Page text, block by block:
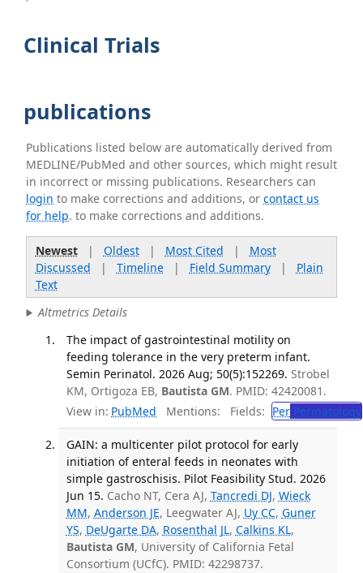
Clinical Trials
publications
Publications listed below are automatically derived from
MEDLINE/PubMed and other sources, which might result
in incorrect or missing publications. Researchers can
login to make corrections and additions, orcontact us
for help. to make corrections and additions.
Newest| Oldest| Most Cited | Most
Discussed | Timeline| Field Summary| Plain
Text
Altmetrics Details
The impact of gastrointestinal motility on
feeding tolerance in the very preterm infant.
Semin Perinatol. 2026 Aug; 50(5):152269. Strobel
KM, Ortigoza EB, Bautista GM. PMID: 42420081.
View in: PubMed Mentions: Fields: PerPerinatology
GAIN: a multicenter pilot protocol for early
initiation of enteral feeds in neonates with
simple gastroschisis. Pilot Feasibility Stud. 2026
Jun 15. Cacho NT, Cera AJ, Tancredi DJ, Wieck
MM, Anderson JE, Leegwater AJ, Uy CC, Guner
YS, DeUgarte DA, Rosenthal JL, Calkins KL,
Bautista GM, University of California Fetal
Consortium (UCfC). PMID: 42298737.